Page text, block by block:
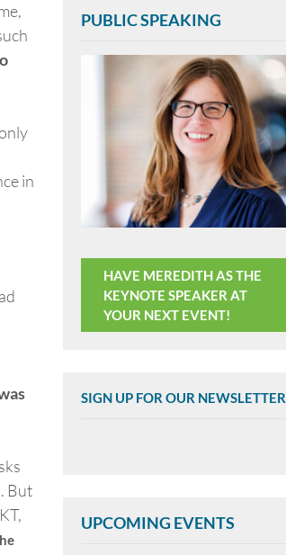
in
But
PUBLIC SPEAKING
HAVE MEREDITH AS THE
KEYNOTE SPEAKER AT
YOUR NEXT EVENT!
SIGN UP FOR OUR NEWSLETTER
UPCOMING EVENTS